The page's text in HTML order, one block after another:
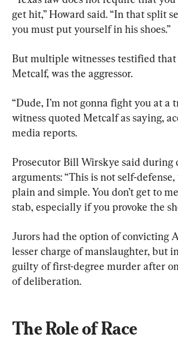
get hit,” Howard said. “In that split
you must put yourself in his shoes.”
But multiple witnesses testified
Metcalf, was the aggressor.
“Dude, I’m not gonna fight you at a
witness quoted Metcalf as saying,
media reports.
Prosecutor Bill Wirskye said during
arguments: “This is not self-defense,
plain and simple. You don’t get to
stab, especially if you provoke the
Jurors had the option of convicting
lesser charge of manslaughter, but
guilty of first-degree murder after
of deliberation.
The Role of Race